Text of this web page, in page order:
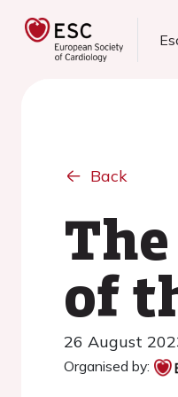
Back
of
26 August
Organised by: